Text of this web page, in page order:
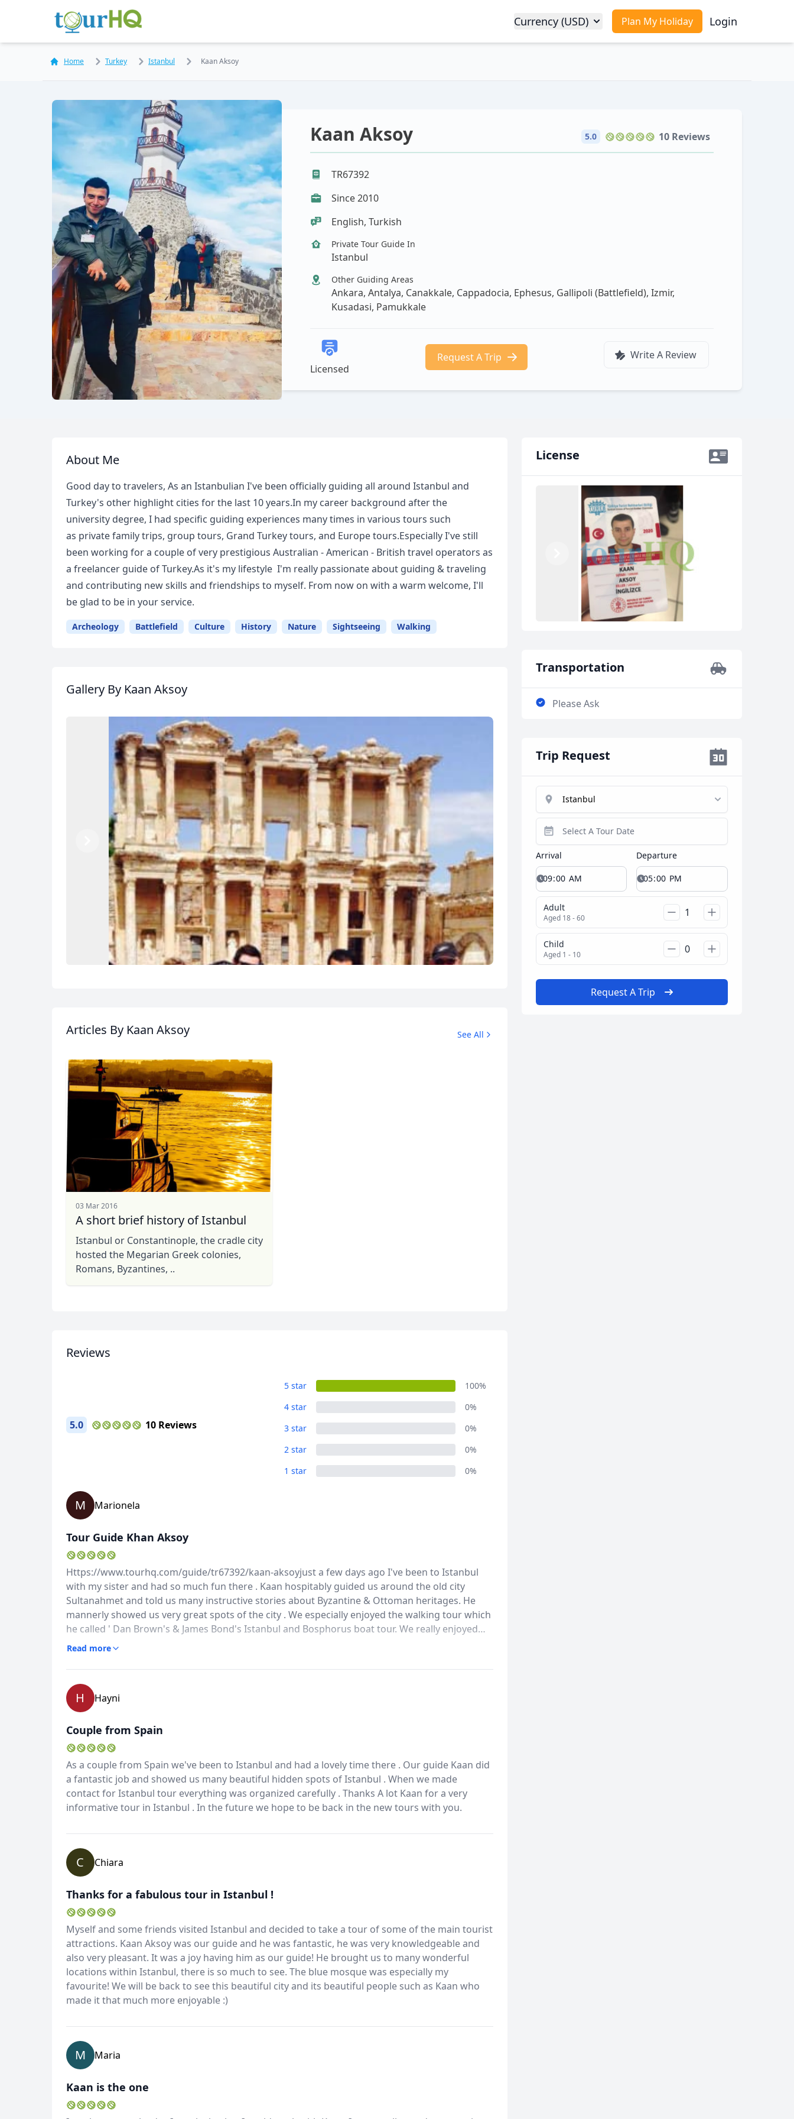
Plan My Holiday Login
Currency (USD)
Home Turkey Istanbul Kaan Aksoy
Kaan Aksoy 5.0 10 Reviews
TR67392
Since 2010
English, Turkish
Private Tour Guide In
Istanbul
Other Guiding Areas
Ankara, Antalya, Canakkale, Cappadocia, Ephesus, Gallipoli (Battlefield), Izmir,
Kusadasi, Pamukkale
Licensed
Request A Trip Write A Review
About Me
Good day to travelers, As an Istanbulian I've been officially guiding all around Istanbul and
Turkey's other highlight cities for the last 10 years.In my career background after the
university degree, I had specific guiding experiences many times in various tours such
as private family trips, group tours, Grand Turkey tours, and Europe tours.Especially I've still
been working for a couple of very prestigious Australian - American - British travel operators as
a freelancer guide of Turkey.As it's my lifestyle I'm really passionate about guiding & traveling
and contributing new skills and friendships to myself. From now on with a warm welcome, I'll
be glad to be in your service.
Archeology Battlefield Culture History Nature Sightseeing Walking
Gallery By Kaan Aksoy
Previous
Articles By Kaan Aksoy See All
03 Mar 2016
A short brief history of Istanbul
Istanbul or Constantinople, the cradle city
hosted the Megarian Greek colonies,
Romans, Byzantines, ..
Reviews
5.0 10 Reviews
5 star
100%
4 star
0%
3 star
0%
2 star
0%
1 star
0%
M Marionela
Tour Guide Khan Aksoy
Https://www.tourhq.com/guide/tr67392/kaan-aksoyjust a few days ago I've been to Istanbul
with my sister and had so much fun there . Kaan hospitably guided us around the old city
Sultanahmet and told us many instructive stories about Byzantine & Ottoman heritages. He
mannerly showed us very great spots of the city . We especially enjoyed the walking tour which
he called ' Dan Brown's & James Bond's Istanbul and Bosphorus boat tour. We really enjoyed
your great organization and felt very safe with you. Thanks for all you did Kaan . We hope to be
Read more
H Hayni
Couple from Spain
As a couple from Spain we've been to Istanbul and had a lovely time there . Our guide Kaan did
a fantastic job and showed us many beautiful hidden spots of Istanbul . When we made
contact for Istanbul tour everything was organized carefully . Thanks A lot Kaan for a very
informative tour in Istanbul . In the future we hope to be back in the new tours with you.
C Chiara
Thanks for a fabulous tour in Istanbul !
Myself and some friends visited Istanbul and decided to take a tour of some of the main tourist
attractions. Kaan Aksoy was our guide and he was fantastic, he was very knowledgeable and
also very pleasant. It was a joy having him as our guide! He brought us to many wonderful
locations within Istanbul, there is so much to see. The blue mosque was especially my
favourite! We will be back to see this beautiful city and its beautiful people such as Kaan who
made it that much more enjoyable :)
M Maria
Kaan is the one
License
Previous
Transportation
Please Ask
Trip Request
Arrival Departure
Adult
Aged 18 - 60
Child
Aged 1 - 10
Request A Trip